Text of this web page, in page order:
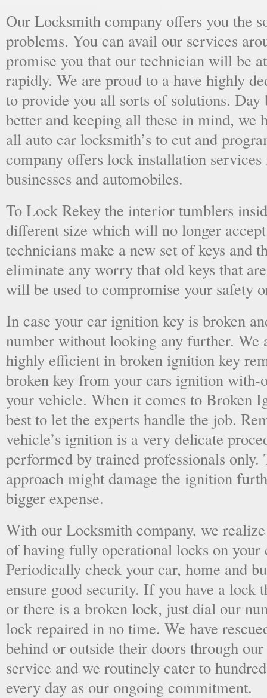
Our Locksmith company offers you the
problems. You can avail our services
promise you that our technician will be
rapidly. We are proud to a have highly
to provide you all sorts of solutions.
better and keeping all these in mind, we
all auto car locksmith’s to cut and
company offers lock installation
businesses and automobiles.
To Lock Rekey the interior tumblers
different size which will no longer
technicians make a new set of keys and
eliminate any worry that old keys that
will be used to compromise your safety
In case your car ignition key is broken
number without looking any further. We
highly efficient in broken ignition key
broken key from your cars ignition with-
your vehicle. When it comes to Broken
best to let the experts handle the job.
vehicle’s ignition is a very delicate
performed by trained professionals
approach might damage the ignition
bigger expense.
With our Locksmith company, we
of having fully operational locks on your
Periodically check your car, home and
ensure good security. If you have a lock
or there is a broken lock, just dial our
lock repaired in no time. We have
behind or outside their doors through
service and we routinely cater to
every day as our ongoing commitment.